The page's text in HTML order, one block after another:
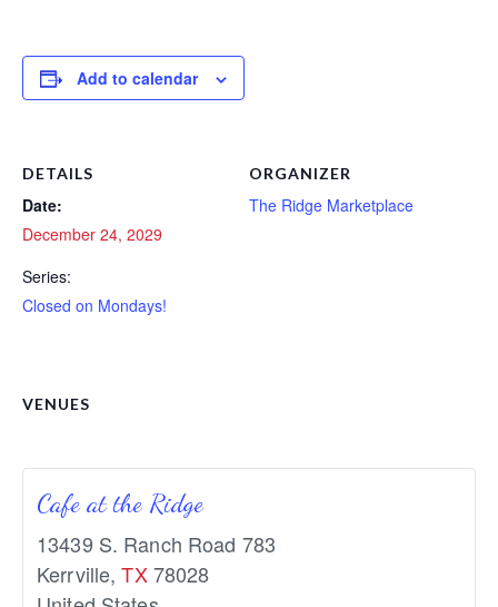
Add to calendar
DETAILS
Date:
December 24, 2029
Series:
Closed on Mondays!
ORGANIZER
The Ridge Marketplace
VENUES
Cafe at the Ridge
13439 S. Ranch Road 783
Kerrville, TX 78028